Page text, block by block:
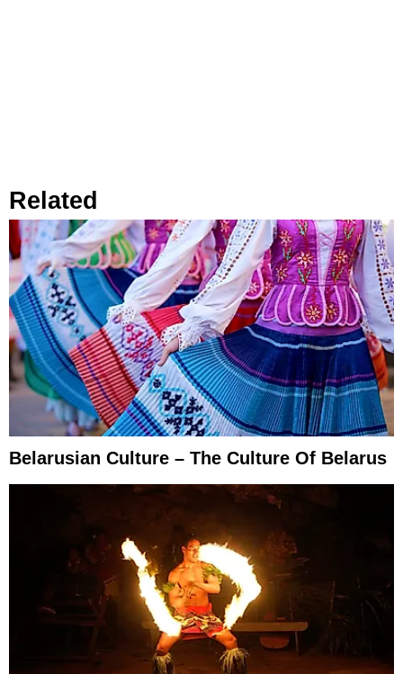
Related
Belarusian Culture – The Culture Of Belarus